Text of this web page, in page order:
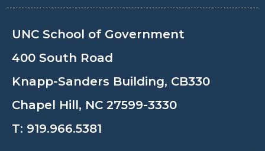
UNC School of Government
400 South Road
Knapp-Sanders Building, CB330
Chapel Hill, NC 27599-3330
T: 919.966.5381